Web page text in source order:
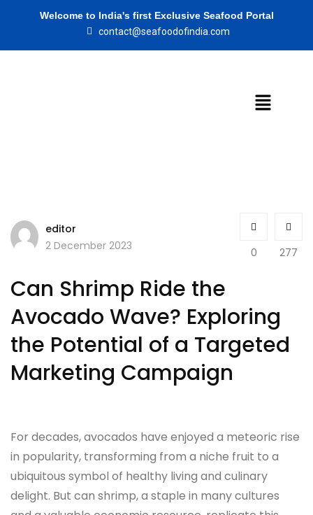
Welcome to India's first Exclusive Seafood Portal
contact@seafoodofindia.com
editor
2 December 2023
0 277
Can Shrimp Ride the
Avocado Wave? Exploring
the Potential of a Targeted
Marketing Campaign
For decades, avocados have enjoyed a meteoric rise
in popularity, transforming from a niche fruit to a
ubiquitous symbol of healthy living and culinary
delight. But can shrimp, a staple in many cultures